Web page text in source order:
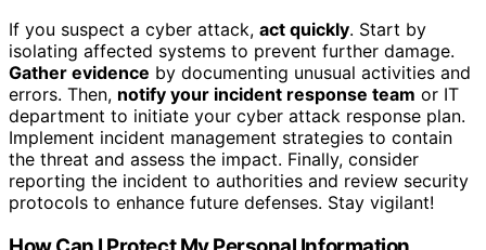
If you suspect a cyber attack, act quickly. Start by
isolating affected systems to prevent further damage.
Gather evidence by documenting unusual activities and
errors. Then, notify your incident response team or IT
department to initiate your cyber attack response plan.
Implement incident management strategies to contain
the threat and assess the impact. Finally, consider
reporting the incident to authorities and review security
protocols to enhance future defenses. Stay vigilant!